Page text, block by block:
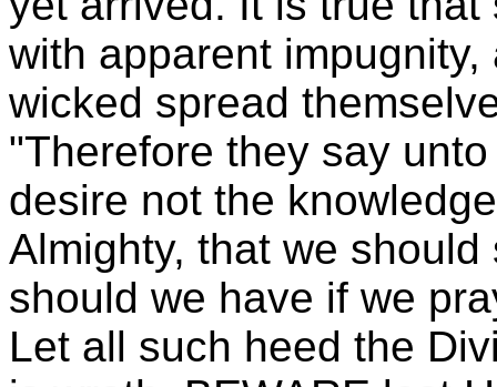
with apparent
wicked spread
"Therefore they say
desire not the
Almighty, that we
should we have if we
Let all such heed the